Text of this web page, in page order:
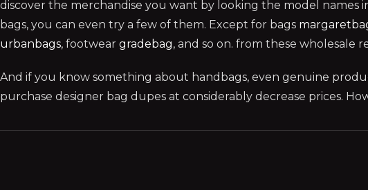
discover the merchandise you want by looking the model
bags, you can even try a few of them. Except for bags
urbanbags, footwear gradebag, and so on. from these wholesale
And if you know something about handbags, even genuine
purchase designer bag dupes at considerably decrease prices.